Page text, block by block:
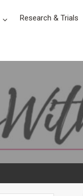
Research & Trials